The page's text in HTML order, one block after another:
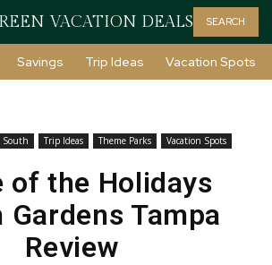
VACATION DEALS SEARCH
Savings Trip Ideas Vacation Spots
South Trip Ideas Theme Parks Vacation Spots
of the Holidays
Gardens Tampa
Review